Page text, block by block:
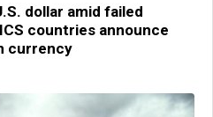
dollar amid failed
countries announce
currency